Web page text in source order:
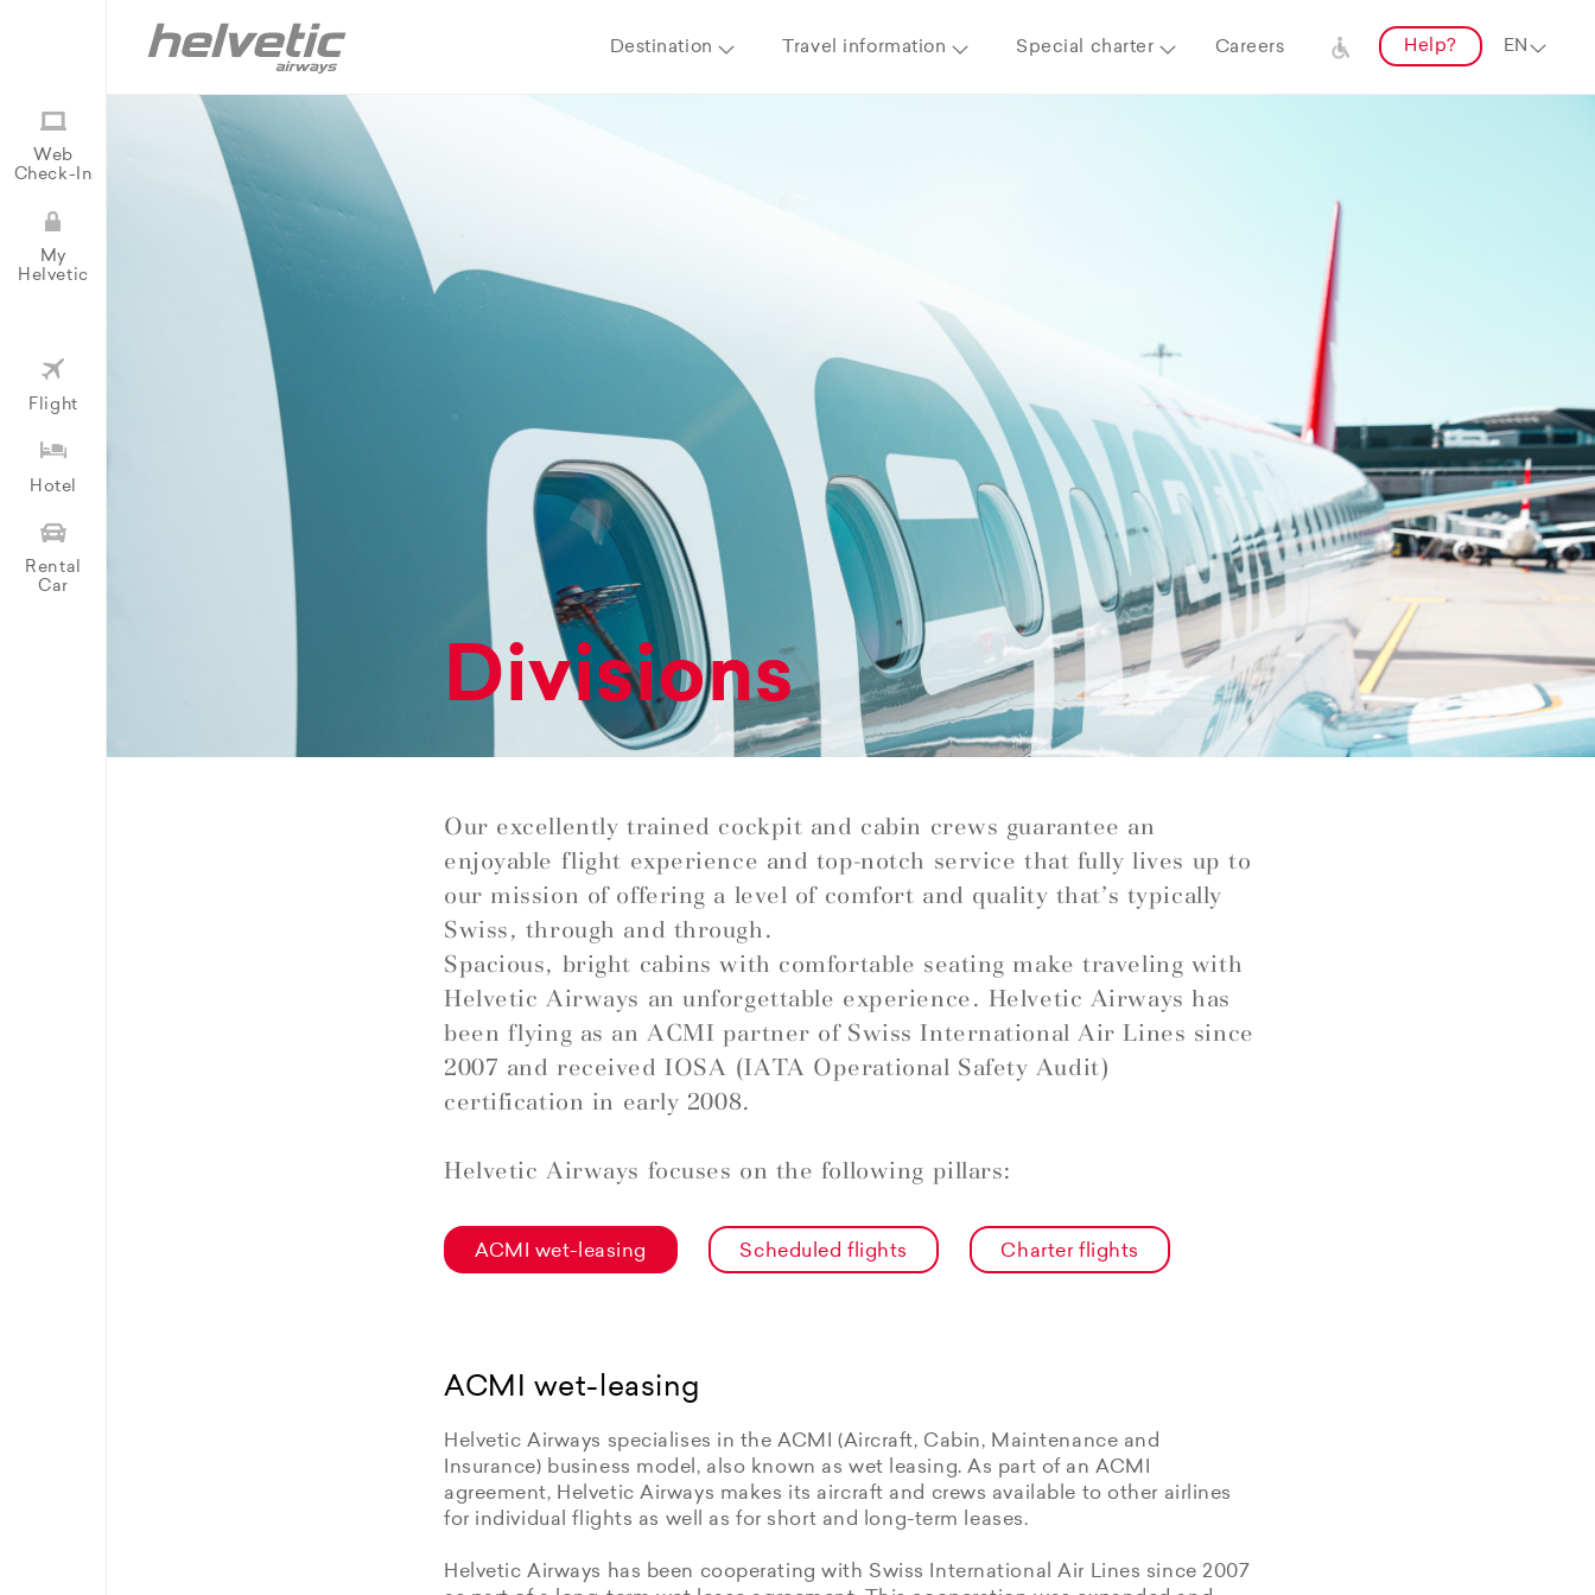
Destination Travel information Special charter Careers Help?
Web
Check-In
My
Helvetic
Flight
Hotel
Rental
Car
Divisions
Our excellently trained cockpit and cabin crews guarantee an
enjoyable flight experience and top-notch service that fully lives up to
our mission of offering a level of comfort and quality that’s typically
Swiss, through and through.
Spacious, bright cabins with comfortable seating make traveling with
Helvetic Airways an unforgettable experience. Helvetic Airways has
been flying as an ACMI partner of Swiss International Air Lines since
2007 and received IOSA (IATA Operational Safety Audit)
certification in early 2008.
Helvetic Airways focuses on the following pillars:
ACMI wet-leasing Scheduled flights Charter flights
ACMI wet-leasing
Helvetic Airways specialises in the ACMI (Aircraft, Cabin, Maintenance and
Insurance) business model, also known as wet leasing. As part of an ACMI
agreement, Helvetic Airways makes its aircraft and crews available to other airlines
for individual flights as well as for short and long-term leases.
Helvetic Airways has been cooperating with Swiss International Air Lines since 2007